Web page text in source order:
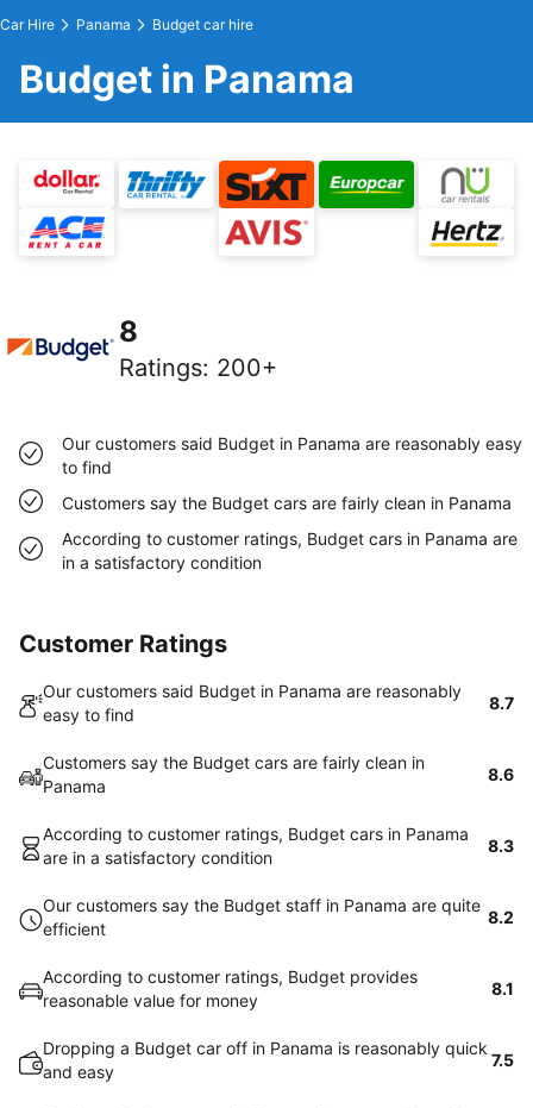
Car Hire Panama Budget car hire
Budget in Panama
8
Ratings: 200+
Our customers said Budget in Panama are reasonably easy
to find
Customers say the Budget cars are fairly clean in Panama
According to customer ratings, Budget cars in Panama are
in a satisfactory condition
Customer Ratings
Our customers said Budget in Panama are reasonably
easy to find
8.7
Customers say the Budget cars are fairly clean in
Panama
8.6
According to customer ratings, Budget cars in Panama
are in a satisfactory condition
8.3
Our customers say the Budget staff in Panama are quite
efficient
8.2
According to customer ratings, Budget provides
reasonable value for money
8.1
Dropping a Budget car off in Panama is reasonably quick
and easy
7.5